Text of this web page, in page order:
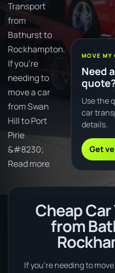
Transport
from
Bathurst to
Rockhampton.
If you're
needing to
move a car
from Swan
Hill to Port
Pirie
&#8230;
Read more
MOVE MY
Need
Use the
car
details.
Get
Cheap
from
If you’re needing to